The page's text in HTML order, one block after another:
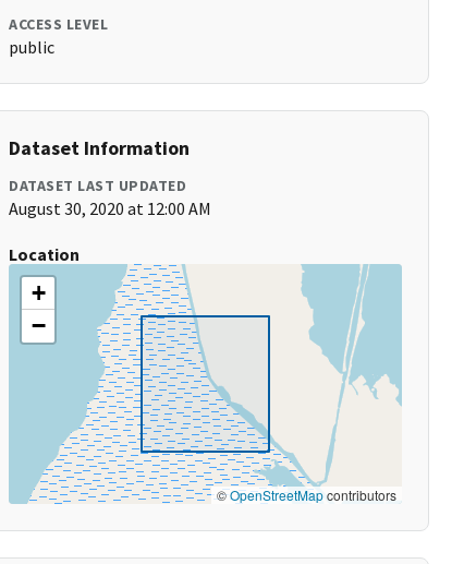
ACCESS LEVEL
public
Dataset Information
DATASET LAST UPDATED
August 30, 2020 at 12:00 AM
Location
+
−
©OpenStreetMapcontributors